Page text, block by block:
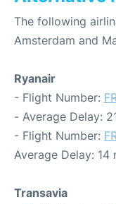
The following
Amsterdam and
Ryanair
- Flight Number:
- Average Delay:
- Flight Number:
Average Delay: 14
Transavia